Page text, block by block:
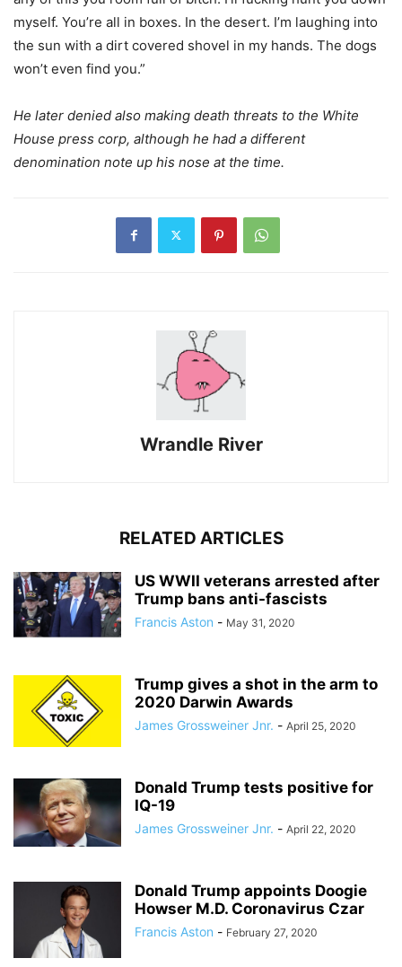
myself. You’re all in boxes. In the desert. I’m laughing into
the sun with a dirt covered shovel in my hands. The dogs
won’t even find you.”
He later denied also making death threats to the White
House press corp, although he had a different
denomination note up his nose at the time.
Wrandle River
RELATED ARTICLES
US WWII veterans arrested after
Trump bans anti-fascists
Francis Aston - May 31, 2020
Trump gives a shot in the arm to
2020 Darwin Awards
James Grossweiner Jnr. - April 25, 2020
Donald Trump tests positive for
IQ-19
James Grossweiner Jnr. - April 22, 2020
Donald Trump appoints Doogie
Howser M.D. Coronavirus Czar
Francis Aston - February 27, 2020